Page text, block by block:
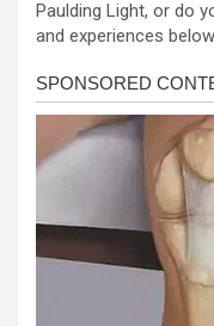
Paulding Light, or do
and experiences